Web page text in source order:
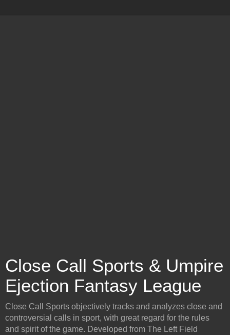
Close Call Sports & Umpire
Ejection Fantasy League
Close Call Sports objectively tracks and analyzes close and
controversial calls in sport, with great regard for the rules
and spirit of the game. Developed from The Left Field